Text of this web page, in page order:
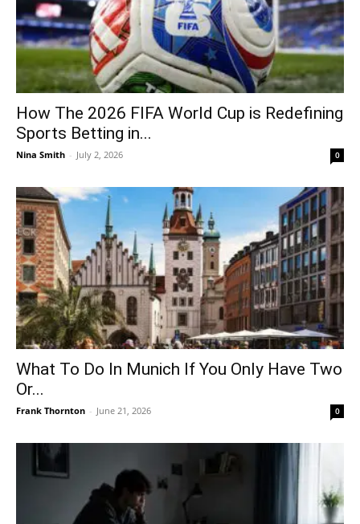
How The 2026 FIFA World Cup is Redefining
Sports Betting in...
Nina Smith - July 2, 2026 0
What To Do In Munich If You Only Have Two
Or...
Frank Thornton - June 21, 2026 0